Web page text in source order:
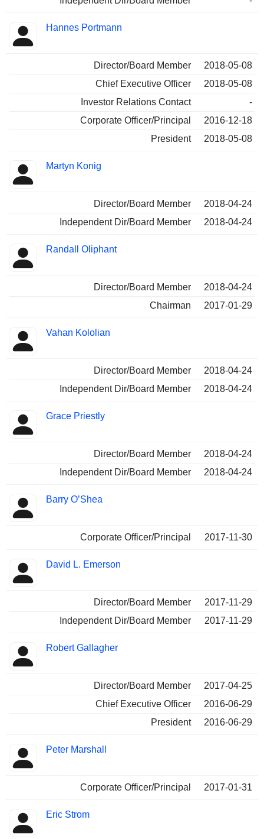
Hannes Portmann
Director/Board Member
2018-05-08
Chief Executive Officer
2018-05-08
Investor Relations Contact
-
Corporate Officer/Principal
2016-12-18
President
2018-05-08
Martyn Konig
Director/Board Member
2018-04-24
Independent Dir/Board Member
2018-04-24
Randall Oliphant
Director/Board Member
2018-04-24
Chairman
2017-01-29
Vahan Kololian
Director/Board Member
2018-04-24
Independent Dir/Board Member
2018-04-24
Grace Priestly
Director/Board Member
2018-04-24
Independent Dir/Board Member
2018-04-24
Barry O’Shea
Corporate Officer/Principal 2017-11-30
David L. Emerson
Director/Board Member
2017-11-29
Independent Dir/Board Member
2017-11-29
Robert Gallagher
Director/Board Member
2017-04-25
Chief Executive Officer
2016-06-29
President
2016-06-29
Peter Marshall
Corporate Officer/Principal 2017-01-31
Eric Strom